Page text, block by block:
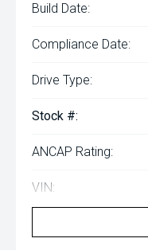
Build Date:
Compliance Date:
Drive Type:
Stock #:
ANCAP Rating:
VIN: